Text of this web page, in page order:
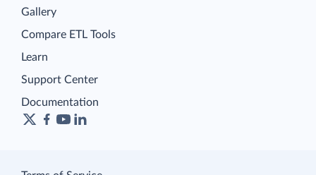
Gallery
Compare ETL Tools
Learn
Support Center
Documentation